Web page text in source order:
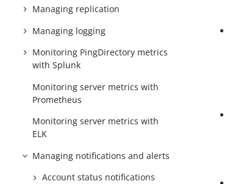
Managing replication
Managing logging
Monitoring PingDirectory metrics
with Splunk
Monitoring server metrics with
Prometheus
Monitoring server metrics with
ELK
Managing notifications and alerts
Account status notifications